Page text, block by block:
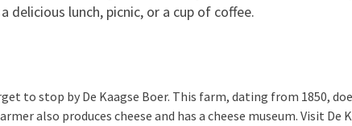
delicious lunch, picnic, or a cup of coffee.
to stop by De Kaagse Boer. This farm, dating from 1850,
also produces cheese and has a cheese museum. Visit De